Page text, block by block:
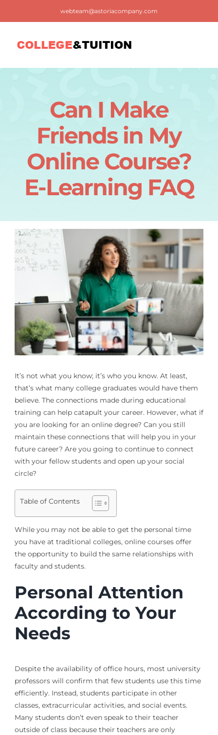
webteam@astoriacompany.com
Contact us
Can I Make
Friends in My
Online Course?
E-Learning FAQ
It’s not what you know; it’s who you know. At least,
that’s what many college graduates would have them
believe. The connections made during educational
training can help catapult your career. However, what if
you are looking for an online degree? Can you still
maintain these connections that will help you in your
future career? Are you going to continue to connect
with your fellow students and open up your social
circle?
Table of Contents
While you may not be able to get the personal time
you have at traditional colleges, online courses offer
the opportunity to build the same relationships with
faculty and students.
Personal Attention
According to Your
Needs
Despite the availability of office hours, most university
professors will confirm that few students use this time
efficiently. Instead, students participate in other
classes, extracurricular activities, and social events.
Many students don’t even speak to their teacher
outside of class because their teachers are only